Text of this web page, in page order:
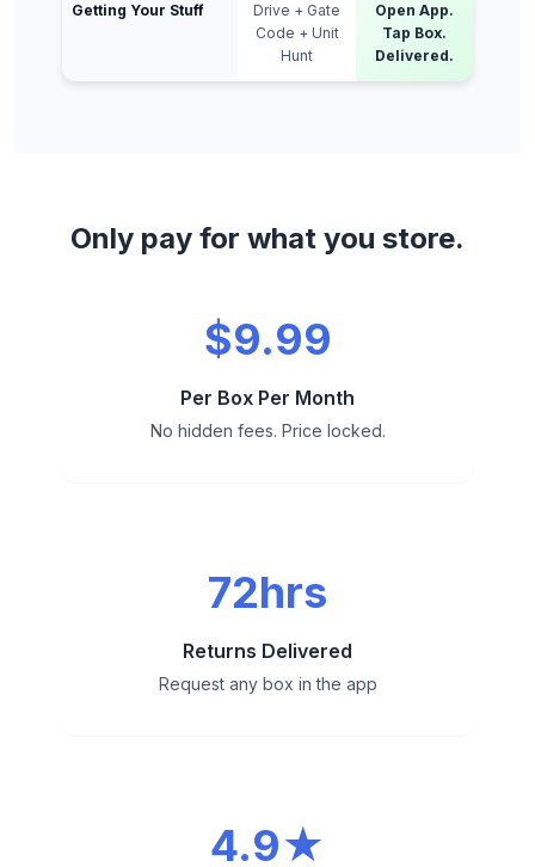
Getting Your Stuff
Drive + Gate
Code + Unit
Hunt
Open App.
Tap Box.
Delivered.
Only pay for what you store.
$9.99
Per Box Per Month
No hidden fees. Price locked.
72hrs
Returns Delivered
Request any box in the app
4.9★